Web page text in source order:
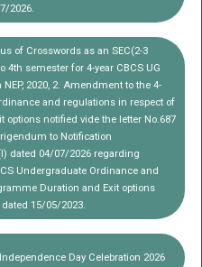
2026.
of Crosswords as an SEC(2-3
4th semester for 4-year CBCS UG
2020, 2. Amendment to the 4-
and regulations in respect of
options notified vide the letter No.687
to Notification
dated 04/07/2026 regarding
Undergraduate Ordinance and
Duration and Exit options
15/05/2023.
Day Celebration 2026